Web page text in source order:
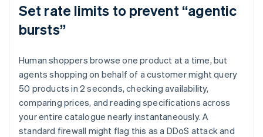
Set rate limits to prevent “agentic
bursts”
Human shoppers browse one product at a time, but
agents shopping on behalf of a customer might query
50 products in 2 seconds, checking availability,
comparing prices, and reading specifications across
your entire catalogue nearly instantaneously. A
standard firewall might flag this as a DDoS attack and